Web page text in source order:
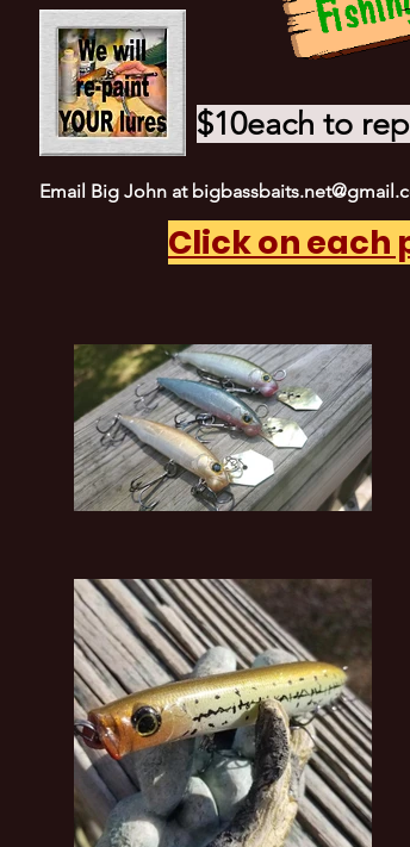
Email Big John at
$10each to
Click on each